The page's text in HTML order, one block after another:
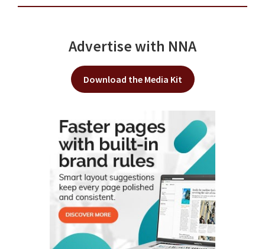
Advertise with NNA
Download the Media Kit